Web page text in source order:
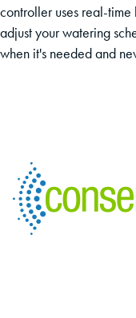
controller uses real-
adjust your watering
when it's needed and